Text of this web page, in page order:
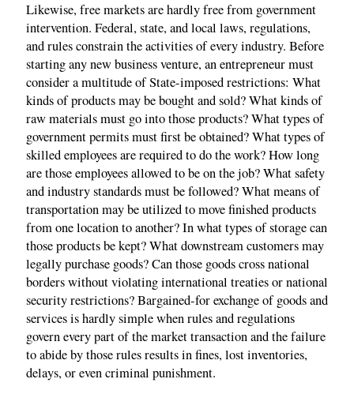
Likewise, free markets are hardly free from government
intervention. Federal, state, and local laws, regulations,
and rules constrain the activities of every industry. Before
starting any new business venture, an entrepreneur must
consider a multitude of State-imposed restrictions: What
kinds of products may be bought and sold? What kinds of
raw materials must go into those products? What types of
government permits must first be obtained? What types of
skilled employees are required to do the work? How long
are those employees allowed to be on the job? What safety
and industry standards must be followed? What means of
transportation may be utilized to move finished products
from one location to another? In what types of storage can
those products be kept? What downstream customers may
legally purchase goods? Can those goods cross national
borders without violating international treaties or national
security restrictions? Bargained-for exchange of goods and
services is hardly simple when rules and regulations
govern every part of the market transaction and the failure
to abide by those rules results in fines, lost inventories,
delays, or even criminal punishment.